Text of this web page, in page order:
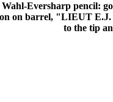
Wahl-Eversharp pencil:
on barrel, "LIEUT E.J.
to the tip